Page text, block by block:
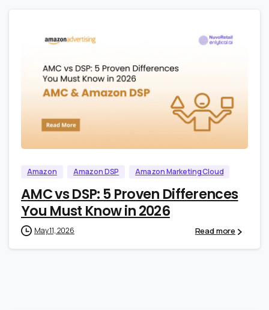
0
Amazon Amazon DSP Amazon Marketing Cloud
AMC vs DSP: 5 Proven Differences
You Must Know in 2026
May 11, 2026 Read more